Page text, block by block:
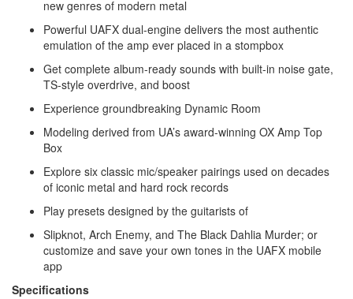
new genres of modern metal
Powerful UAFX dual-engine delivers the most authentic
emulation of the amp ever placed in a stompbox
Get complete album-ready sounds with built-in noise gate,
TS-style overdrive, and boost
Experience groundbreaking Dynamic Room
Modeling derived from UA’s award-winning OX Amp Top
Box
Explore six classic mic/speaker pairings used on decades
of iconic metal and hard rock records
Play presets designed by the guitarists of
Slipknot, Arch Enemy, and The Black Dahlia Murder; or
customize and save your own tones in the UAFX mobile
app
Specifications